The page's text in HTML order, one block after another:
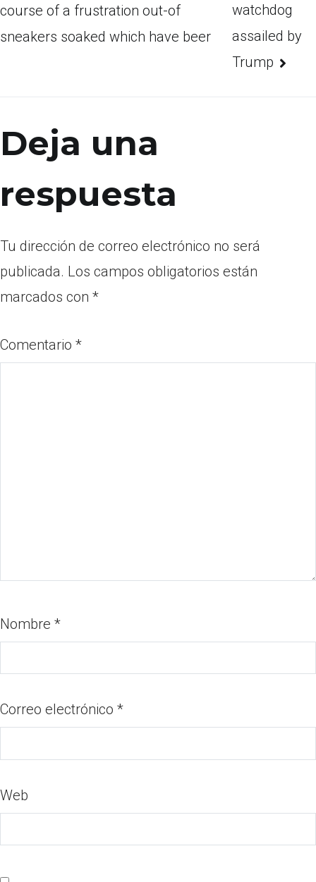
course of a frustration out-of
sneakers soaked which have beer
watchdog
assailed by
Trump
Deja una
respuesta
Tu dirección de correo electrónico no será
publicada. Los campos obligatorios están
marcados con *
Comentario *
Nombre *
Correo electrónico *
Web